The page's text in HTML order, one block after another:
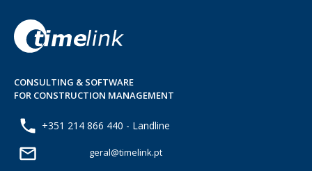
CONSULTING & SOFTWARE
FOR CONSTRUCTION MANAGEMENT
+351 214 866 440 - Landline
geral@timelink.pt